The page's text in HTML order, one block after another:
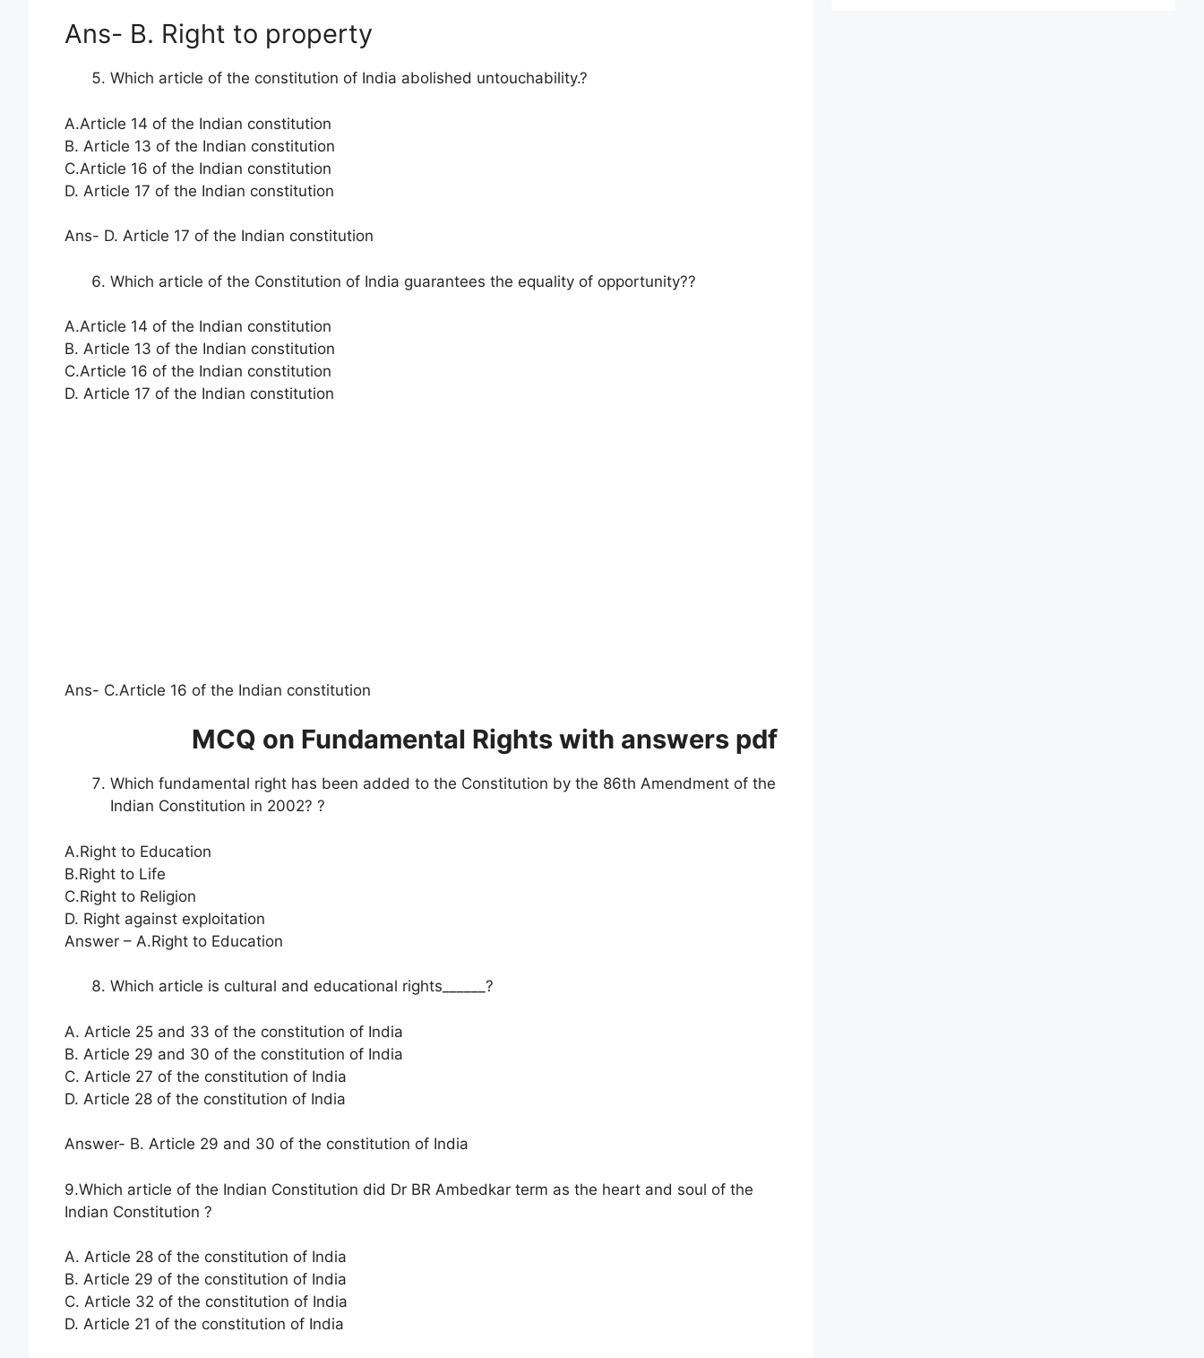
Ans- B. Right to property
Which article of the constitution of India abolished untouchability.?
A.Article 14 of the Indian constitution
B. Article 13 of the Indian constitution
C.Article 16 of the Indian constitution
D. Article 17 of the Indian constitution
Ans- D. Article 17 of the Indian constitution
Which article of the Constitution of India guarantees the equality of opportunity??
A.Article 14 of the Indian constitution
B. Article 13 of the Indian constitution
C.Article 16 of the Indian constitution
D. Article 17 of the Indian constitution
Ans- C.Article 16 of the Indian constitution
MCQ on Fundamental Rights with answers pdf
Which fundamental right has been added to the Constitution by the 86th Amendment of the
Indian Constitution in 2002? ?
A.Right to Education
B.Right to Life
C.Right to Religion
D. Right against exploitation
Answer – A.Right to Education
Which article is cultural and educational rights______?
A. Article 25 and 33 of the constitution of India
B. Article 29 and 30 of the constitution of India
C. Article 27 of the constitution of India
D. Article 28 of the constitution of India
Answer- B. Article 29 and 30 of the constitution of India
9.Which article of the Indian Constitution did Dr BR Ambedkar term as the heart and soul of the
Indian Constitution ?
A. Article 28 of the constitution of India
B. Article 29 of the constitution of India
C. Article 32 of the constitution of India
D. Article 21 of the constitution of India